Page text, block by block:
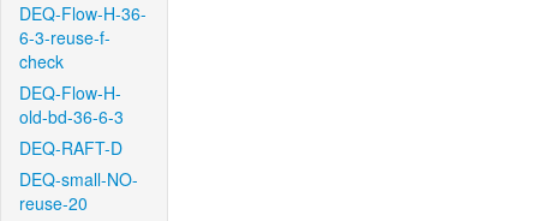
DEQ-Flow-H-36-
6-3-reuse-f-
check
DEQ-Flow-H-
old-bd-36-6-3
DEQ-RAFT-D
DEQ-small-NO-
reuse-20